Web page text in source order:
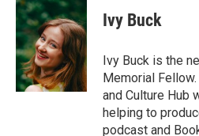
Ivy Buck
Ivy Buck is the
Memorial
and Culture Hub
helping to
podcast and